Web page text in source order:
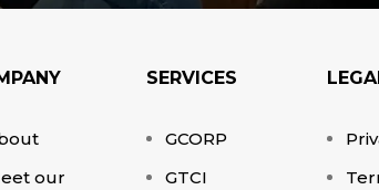
our
SERVICES
GCORP
GTCI